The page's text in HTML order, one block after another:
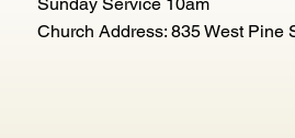
Church Address: 835 West Pine